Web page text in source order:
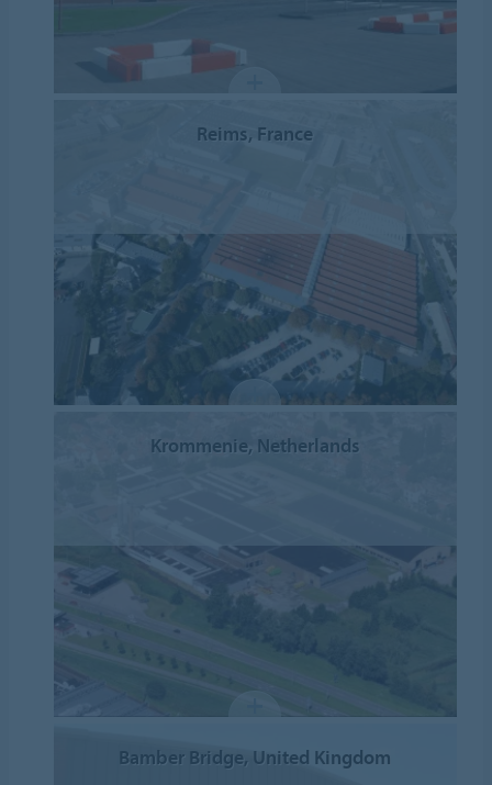
Reims, France
Krommenie, Netherlands
Bamber Bridge, United Kingdom